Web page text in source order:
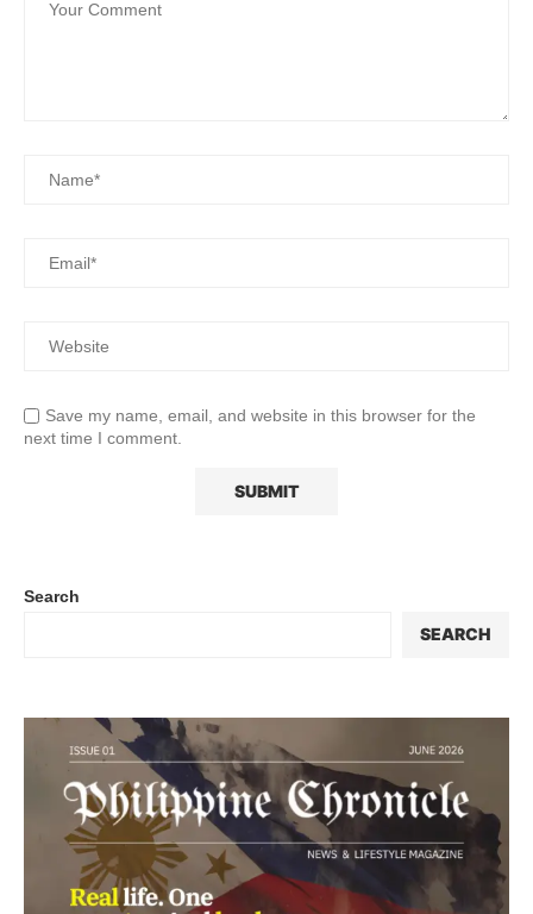
Save my name, email, and website in this browser for the
next time I comment.
Search
SEARCH